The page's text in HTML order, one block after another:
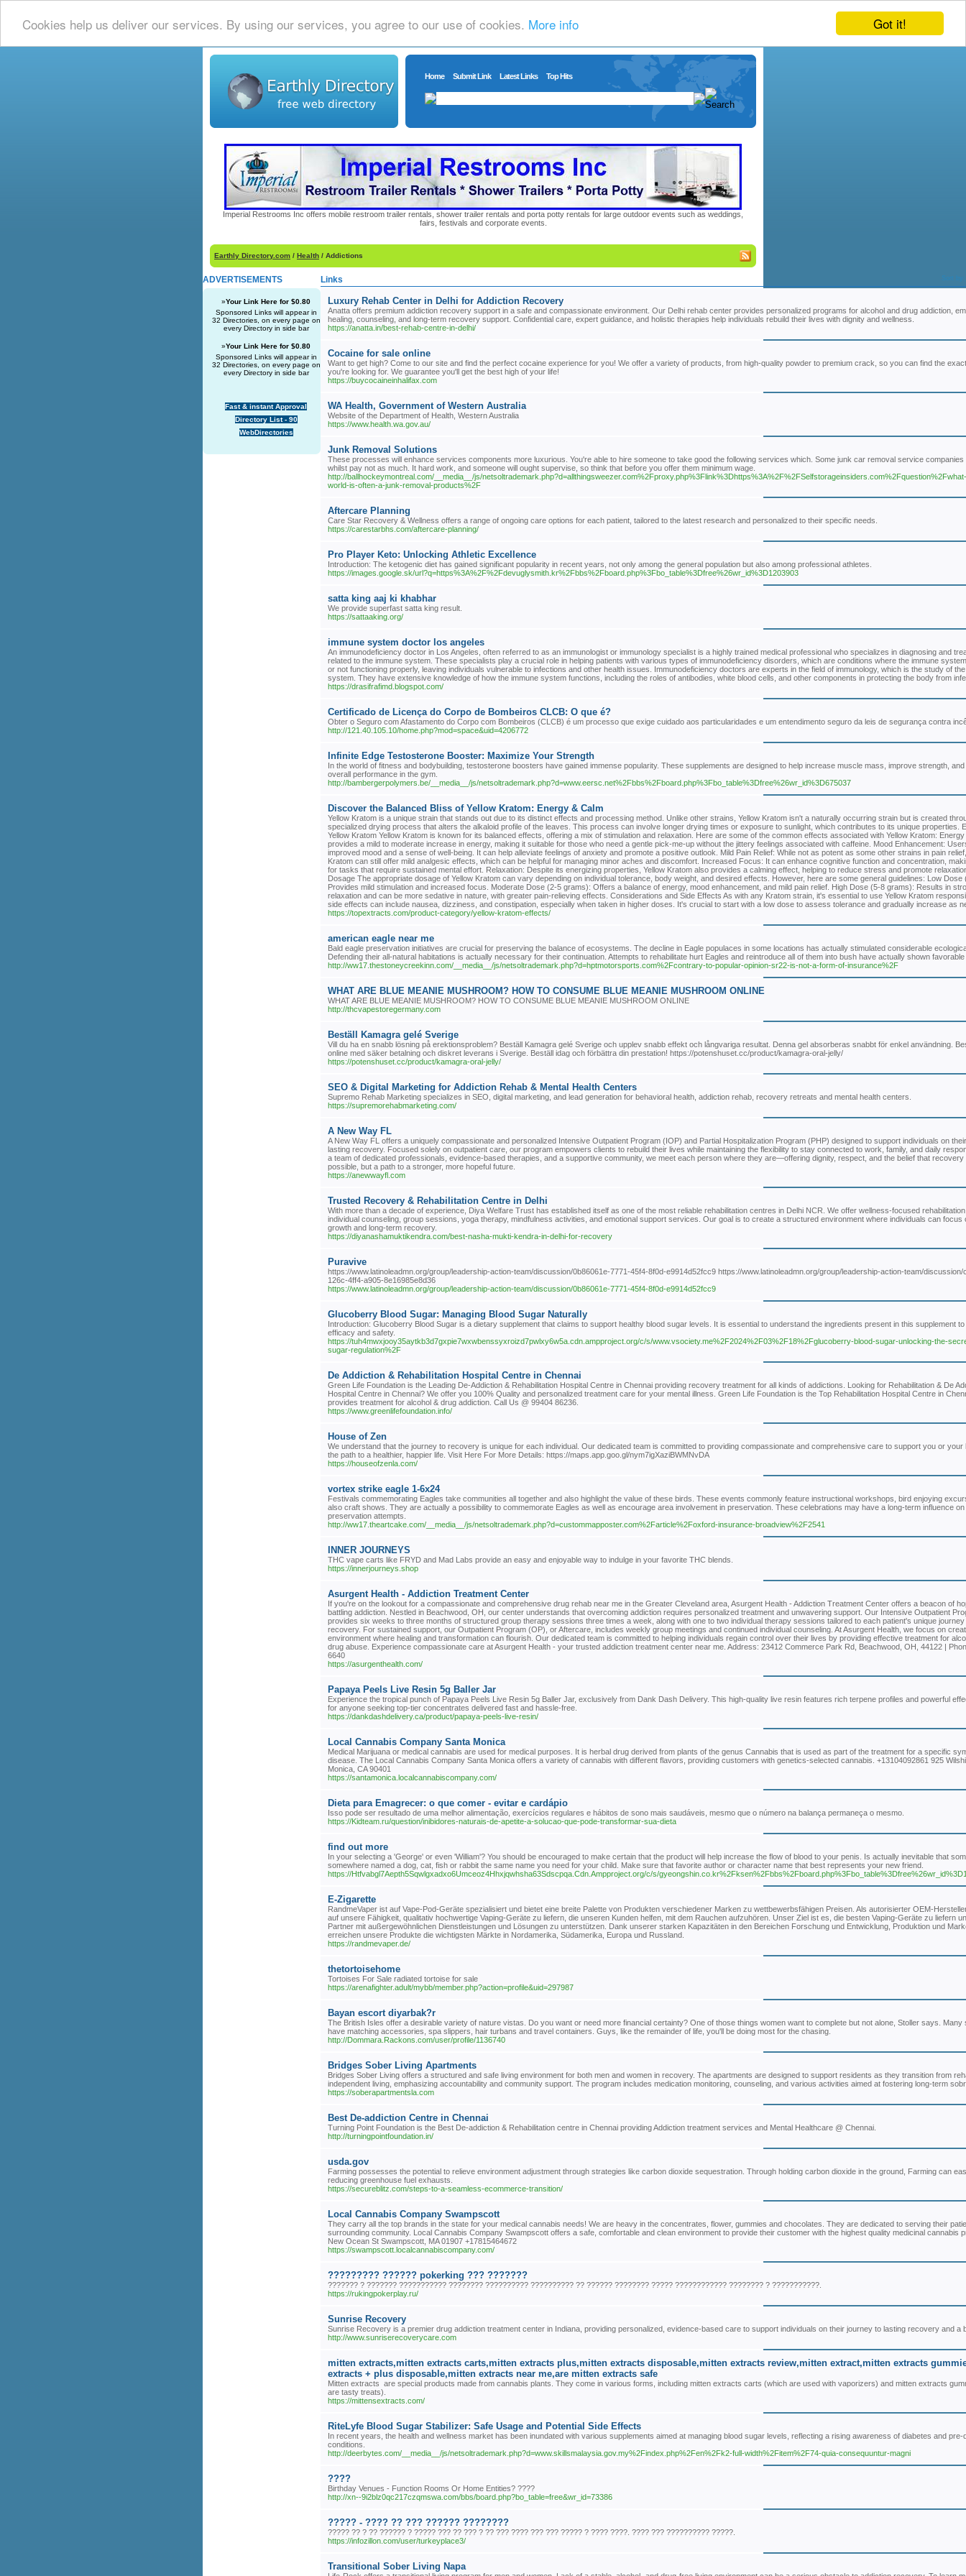
Got it!
Cookies help us deliver our services. By using our services, you agree to our use of cookies. More info
Home Submit Link Latest Links Top Hits
Imperial Restrooms Inc offers mobile restroom trailer rentals, shower trailer rentals and porta potty rentals for large outdoor events such as weddings,
fairs, festivals and corporate events.
Earthly Directory.com / Health / Addictions
ADVERTISEMENTS
»Your Link Here for $0.80
Sponsored Links will appear in
32 Directories, on every page on
every Directory in side bar
»Your Link Here for $0.80
Sponsored Links will appear in
32 Directories, on every page on
every Directory in side bar
Fast & instant Approval
Directory List - 90
WebDirectories
Sort
Links
Luxury Rehab Center in Delhi for Addiction Recovery
Anatta offers premium addiction recovery support in a safe and compassionate environment. Our Delhi rehab center provides personalized programs for alcohol and drug addiction,
healing, counseling, and long-term recovery support. Confidential care, expert guidance, and holistic therapies help individuals rebuild their lives with dignity and wellness.
https://anatta.in/best-rehab-centre-in-delhi/
Cocaine for sale online
Want to get high? Come to our site and find the perfect cocaine experience for you! We offer a variety of products, from high-quality powder to premium crack, so you can find the
you're looking for. We guarantee you'll get the best high of your life!
https://buycocaineinhalifax.com
WA Health, Government of Western Australia
Website of the Department of Health, Western Australia
https://www.health.wa.gov.au/
Junk Removal Solutions
These processes will enhance services components more luxurious. You're able to hire someone to take good the following services which. Some junk car removal service companies
whilst pay not as much. It hard work, and someone will ought supervise, so think that before you offer them minimum wage.
http://ballhockeymontreal.com/__media__/js/
world-is-often-a-junk-removal-products%2F
Aftercare Planning
Care Star Recovery & Wellness offers a range of ongoing care options for each patient, tailored to the latest research and personalized to their specific needs.
https://carestarbhs.com/aftercare-planning/
Pro Player Keto: Unlocking Athletic Excellence
Introduction: The ketogenic diet has gained significant popularity in recent years, not only among the general population but also among professional athletes.
https://images.google.sk/url?q=https%3A%2F%2Fdevuglysmith.kr%2Fbbs%2Fboard.php%3Fbo_table%3Dfree%26wr_id%3D1203903
satta king aaj ki khabhar
We provide superfast satta king result.
https://sattaaking.org/
immune system doctor los angeles
An immunodeficiency doctor in Los Angeles, often referred to as an immunologist or immunology specialist is a highly trained medical professional who specializes in diagnosing and
related to the immune system. These specialists play a crucial role in helping patients with various types of immunodeficiency disorders, which are conditions where the immune
or not functioning properly, leaving individuals vulnerable to infections and other health issues. Immunodeficiency doctors are experts in the field of immunology, which is the study of
system. They have extensive knowledge of how the immune system functions, including the roles of antibodies, white blood cells, and other components in protecting the body from
https://drasifrafimd.blogspot.com/
Certificado de Licença do Corpo de Bombeiros CLCB: O que é?
Obter o Seguro com Afastamento do Corpo com Bombeiros (CLCB) é um processo que exige cuidado aos particularidades e um entendimento seguro da leis de segurança contra
http://121.40.105.10/home.php?mod=space&uid=4206772
Infinite Edge Testosterone Booster: Maximize Your Strength
In the world of fitness and bodybuilding, testosterone boosters have gained immense popularity. These supplements are designed to help increase muscle mass, improve strength,
overall performance in the gym.
http://bambergerpolymers.be/__media__/js/netsoltrademark.php?d=www.eersc.net%2Fbbs%2Fboard.php%3Fbo_table%3Dfree%26wr_id%3D675037
Discover the Balanced Bliss of Yellow Kratom: Energy & Calm
Yellow Kratom is a unique strain that stands out due to its distinct effects and processing method. Unlike other strains, Yellow Kratom isn't a naturally occurring strain but is created
specialized drying process that alters the alkaloid profile of the leaves. This process can involve longer drying times or exposure to sunlight, which contributes to its unique properties.
Yellow Kratom Yellow Kratom is known for its balanced effects, offering a mix of stimulation and relaxation. Here are some of the common effects associated with Yellow Kratom:
provides a mild to moderate increase in energy, making it suitable for those who need a gentle pick-me-up without the jittery feelings associated with caffeine. Mood Enhancement:
improved mood and a sense of well-being. It can help alleviate feelings of anxiety and promote a positive outlook. Mild Pain Relief: While not as potent as some other strains in pain
Kratom can still offer mild analgesic effects, which can be helpful for managing minor aches and discomfort. Increased Focus: It can enhance cognitive function and concentration,
for tasks that require sustained mental effort. Relaxation: Despite its energizing properties, Yellow Kratom also provides a calming effect, helping to reduce stress and promote
Dosage The appropriate dosage of Yellow Kratom can vary depending on individual tolerance, body weight, and desired effects. However, here are some general guidelines: Low Dose
Provides mild stimulation and increased focus. Moderate Dose (2-5 grams): Offers a balance of energy, mood enhancement, and mild pain relief. High Dose (5-8 grams): Results in
relaxation and can be more sedative in nature, with greater pain-relieving effects. Considerations and Side Effects As with any Kratom strain, it's essential to use Yellow Kratom
side effects can include nausea, dizziness, and constipation, especially when taken in higher doses. It's crucial to start with a low dose to assess tolerance and gradually increase as
https://topextracts.com/product-category/yellow-kratom-effects/
american eagle near me
Bald eagle preservation initiatives are crucial for preserving the balance of ecosystems. The decline in Eagle populaces in some locations has actually stimulated considerable
Defending their all-natural habitations is actually necessary for their continuation. Attempts to rehabilitate hurt Eagles and reintroduce all of them into bush have actually shown
http://ww17.thestoneycreekinn.com/__media__/js/netsoltrademark.php?d=hptmotorsports.com%2Fcontrary-to-popular-opinion-sr22-is-not-a-form-of-insurance%2F
WHAT ARE BLUE MEANIE MUSHROOM? HOW TO CONSUME BLUE MEANIE MUSHROOM ONLINE
WHAT ARE BLUE MEANIE MUSHROOM? HOW TO CONSUME BLUE MEANIE MUSHROOM ONLINE
http://thcvapestoregermany.com
Beställ Kamagra gelé Sverige
Vill du ha en snabb lösning på erektionsproblem? Beställ Kamagra gelé Sverige och upplev snabb effekt och långvariga resultat. Denna gel absorberas snabbt för enkel användning.
online med säker betalning och diskret leverans i Sverige. Beställ idag och förbättra din prestation! https://potenshuset.cc/product/kamagra-oral-jelly/
https://potenshuset.cc/product/kamagra-oral-jelly/
SEO & Digital Marketing for Addiction Rehab & Mental Health Centers
Supremo Rehab Marketing specializes in SEO, digital marketing, and lead generation for behavioral health, addiction rehab, recovery retreats and mental health centers.
https://supremorehabmarketing.com/
A New Way FL
A New Way FL offers a uniquely compassionate and personalized Intensive Outpatient Program (IOP) and Partial Hospitalization Program (PHP) designed to support individuals on
lasting recovery. Focused solely on outpatient care, our program empowers clients to rebuild their lives while maintaining the flexibility to stay connected to work, family, and daily
a team of dedicated professionals, evidence-based therapies, and a supportive community, we meet each person where they are—offering dignity, respect, and the belief that recovery
possible, but a path to a stronger, more hopeful future.
https://anewwayfl.com
Trusted Recovery & Rehabilitation Centre in Delhi
With more than a decade of experience, Diya Welfare Trust has established itself as one of the most reliable rehabilitation centres in Delhi NCR. We offer wellness-focused
individual counseling, group sessions, yoga therapy, mindfulness activities, and emotional support services. Our goal is to create a structured environment where individuals can focus
growth and long-term recovery.
https://diyanashamuktikendra.com/best-nasha-mukti-kendra-in-delhi-for-recovery
Puravive
https://www.latinoleadmn.org/group/leadership-action-team/discussion/0b86061e-7771-45f4-8f0d-e9914d52fcc9 https://www.latinoleadmn.org/group/leadership-action-team/discussion/
126c-4ff4-a905-8e16985e8d36
https://www.latinoleadmn.org/group/leadership-action-team/discussion/0b86061e-7771-45f4-8f0d-e9914d52fcc9
Glucoberry Blood Sugar: Managing Blood Sugar Naturally
Introduction: Glucoberry Blood Sugar is a dietary supplement that claims to support healthy blood sugar levels. It is essential to understand the ingredients present in this supplement
efficacy and safety.
https://tuh4mwxjooy35aytkb3d7gxpie7wxwbenssyxroizd7pwlxy6w5a.cdn.ampproject.org/c/s/www.vsociety.me%2F2024%2F03%2F18%2Fglucoberry-blood-sugar-unlocking-the-
sugar-regulation%2F
De Addiction & Rehabilitation Hospital Centre in Chennai
Green Life Foundation is the Leading De-Addiction & Rehabilitation Hospital Centre in Chennai providing recovery treatment for all kinds of addictions. Looking for Rehabilitation & De
Hospital Centre in Chennai? We offer you 100% Quality and personalized treatment care for your mental illness. Green Life Foundation is the Top Rehabilitation Hospital Centre in
provides treatment for alcohol & drug addiction. Call Us @ 99404 86236.
https://www.greenlifefoundation.info/
House of Zen
We understand that the journey to recovery is unique for each individual. Our dedicated team is committed to providing compassionate and comprehensive care to support you or your
the path to a healthier, happier life. Visit Here For More Details: https://maps.app.goo.gl/nym7igXaziBWMNvDA
https://houseofzenla.com/
vortex strike eagle 1-6x24
Festivals commemorating Eagles take communities all together and also highlight the value of these birds. These events commonly feature instructional workshops, bird enjoying
also craft shows. They are actually a possibility to commemorate Eagles as well as encourage area involvement in preservation. These celebrations may have a long-term influence
preservation attempts.
http://ww17.theartcake.com/__media__/js/netsoltrademark.php?d=custommapposter.com%2Farticle%2Foxford-insurance-broadview%2F2541
INNER JOURNEYS
THC vape carts like FRYD and Mad Labs provide an easy and enjoyable way to indulge in your favorite THC blends.
https://innerjourneys.shop
Asurgent Health - Addiction Treatment Center
If you're on the lookout for a compassionate and comprehensive drug rehab near me in the Greater Cleveland area, Asurgent Health - Addiction Treatment Center offers a beacon of
battling addiction. Nestled in Beachwood, OH, our center understands that overcoming addiction requires personalized treatment and unwavering support. Our Intensive Outpatient
provides six weeks to three months of structured group therapy sessions three times a week, along with one to two individual therapy sessions tailored to each patient's unique
recovery. For sustained support, our Outpatient Program (OP), or Aftercare, includes weekly group meetings and continued individual counseling. At Asurgent Health, we focus on
environment where healing and transformation can flourish. Our dedicated team is committed to helping individuals regain control over their lives by providing effective treatment for
drug abuse. Experience compassionate care at Asurgent Health - your trusted addiction treatment center near me. Address: 23412 Commerce Park Rd, Beachwood, OH, 44122 |
6640
https://asurgenthealth.com/
Papaya Peels Live Resin 5g Baller Jar
Experience the tropical punch of Papaya Peels Live Resin 5g Baller Jar, exclusively from Dank Dash Delivery. This high-quality live resin features rich terpene profiles and powerful
for anyone seeking top-tier concentrates delivered fast and hassle-free.
https://dankdashdelivery.ca/product/papaya-peels-live-resin/
Local Cannabis Company Santa Monica
Medical Marijuana or medical cannabis are used for medical purposes. It is herbal drug derived from plants of the genus Cannabis that is used as part of the treatment for a specific
disease. The Local Cannabis Company Santa Monica offers a variety of cannabis with different flavors, providing customers with genetics-selected cannabis. +13104092861 925
Monica, CA 90401
https://santamonica.localcannabiscompany.com/
Dieta para Emagrecer: o que comer - evitar e cardápio
Isso pode ser resultado de uma melhor alimentação, exercícios regulares e hábitos de sono mais saudáveis, mesmo que o número na balança permaneça o mesmo.
https://Kidteam.ru/question/inibidores-naturais-de-apetite-a-solucao-que-pode-transformar-sua-dieta
find out more
In your selecting a 'George' or even 'William'? You should be encouraged to make certain that the product will help increase the flow of blood to your penis. Is actually inevitable that
somewhere named a dog, cat, fish or rabbit the same name you need for your child. Make sure that favorite author or character name that best represents your new friend.
https://Htfvabgl7Aepth5Sqwlgxadxo6Umceoz4Hhxjqwhsha63Sdscpqa.Cdn.Ampproject.org/c/s/
E-Zigarette
RandmeVaper ist auf Vape-Pod-Geräte spezialisiert und bietet eine breite Palette von Produkten verschiedener Marken zu wettbewerbsfähigen Preisen. Als autorisierter OEM-
auf unsere Fähigkeit, qualitativ hochwertige Vaping-Geräte zu liefern, die unseren Kunden helfen, mit dem Rauchen aufzuhören. Unser Ziel ist es, die besten Vaping-Geräte zu liefern
Partner mit außergewöhnlichen Dienstleistungen und Lösungen zu unterstützen. Dank unserer starken Kapazitäten in den Bereichen Forschung und Entwicklung, Produktion und
erreichen unsere Produkte die wichtigsten Märkte in Nordamerika, Südamerika, Europa und Russland.
https://randmevaper.de/
thetortoisehome
Tortoises For Sale radiated tortoise for sale
https://arenafighter.adult/mybb/member.php?action=profile&uid=297987
Bayan escort diyarbak?r
The British Isles offer a desirable variety of nature vistas. Do you want or need more financial certainty? One of those things women want to complete but not alone, Stoller says. Many
have matching accessories, spa slippers, hair turbans and travel containers. Guys, like the remainder of life, you'll be doing most for the chasing.
http://Dommara.Rackons.com/user/profile/1136740
Bridges Sober Living Apartments
Bridges Sober Living offers a structured and safe living environment for both men and women in recovery. The apartments are designed to support residents as they transition from
independent living, emphasizing accountability and community support. The program includes medication monitoring, counseling, and various activities aimed at fostering long-term
https://soberapartmentsla.com
Best De-addiction Centre in Chennai
Turning Point Foundation is the Best De-addiction & Rehabilitation centre in Chennai providing Addiction treatment services and Mental Healthcare @ Chennai.
http://turningpointfoundation.in/
usda.gov
Farming possesses the potential to relieve environment adjustment through strategies like carbon dioxide sequestration. Through holding carbon dioxide in the ground, Farming can
reducing greenhouse fuel exhausts.
https://secureblitz.com/steps-to-a-seamless-ecommerce-transition/
Local Cannabis Company Swampscott
They carry all the top brands in the state for your medical cannabis needs! We are heavy in the concentrates, flower, gummies and chocolates. They are dedicated to serving their
surrounding community. Local Cannabis Company Swampscott offers a safe, comfortable and clean environment to provide their customer with the highest quality medicinal cannabis
New Ocean St Swampscott, MA 01907 +17815464672
https://swampscott.localcannabiscompany.com/
????????? ?????? pokerking ??? ???????
??????? ? ??????? ??????????? ???????? ?????????? ?????????? ?? ?????? ???????? ????? ???????????? ???????? ? ???????????.
https://rukingpokerplay.ru/
Sunrise Recovery
Sunrise Recovery is a premier drug addiction treatment center in Indiana, providing personalized, evidence-based care to support individuals on their journey to lasting recovery and a
http://www.sunriserecoverycare.com
mitten extracts,mitten extracts carts,mitten extracts plus,mitten extracts disposable,mitten extracts review,mitten extract,mitten extracts
extracts + plus disposable,mitten extracts near me,are mitten extracts safe
Mitten extracts are special products made from cannabis plants. They come in various forms, including mitten extracts carts (which are used with vaporizers) and mitten extracts
are tasty treats).
https://mittensextracts.com/
RiteLyfe Blood Sugar Stabilizer: Safe Usage and Potential Side Effects
In recent years, the health and wellness market has been inundated with various supplements aimed at managing blood sugar levels, reflecting a rising awareness of diabetes and pre-
conditions.
http://deerbytes.com/__media__/js/netsoltrademark.php?d=www.skillsmalaysia.gov.my%2Findex.php%2Fen%2Fk2-full-width%2Fitem%2F74-quia-consequuntur-magni
????
Birthday Venues - Function Rooms Or Home Entities? ????
http://xn--9i2blz0qc217czqmswa.com/bbs/board.php?bo_table=free&wr_id=73386
????? - ???? ?? ??? ?????? ????????
????? ?? ? ?? ?????? ? ????? ??? ?? ??? ? ?? ??? ???? ??? ??? ????? ? ???? ????. ???? ??? ?????????? ?????.
https://infozillon.com/user/turkeyplace3/
Transitional Sober Living Napa